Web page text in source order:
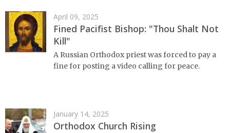
April 09, 2025
Fined Pacifist Bishop: "Thou Shalt Not
Kill"
A Russian Orthodox priest was forced to pay a
fine for posting a video calling for peace.
January 14, 2025
Orthodox Church Rising